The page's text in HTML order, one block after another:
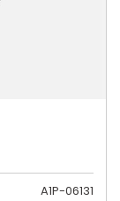
A1P-06131